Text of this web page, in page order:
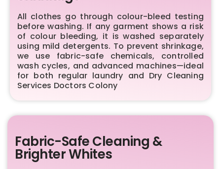
All clothes go through colour-bleed testing
before washing. If any garment shows a risk
of colour bleeding, it is washed separately
using mild detergents. To prevent shrinkage,
we use fabric-safe chemicals, controlled
wash cycles, and advanced machines—ideal
for both regular laundry and Dry Cleaning
Services Doctors Colony
Fabric-Safe Cleaning &
Brighter Whites